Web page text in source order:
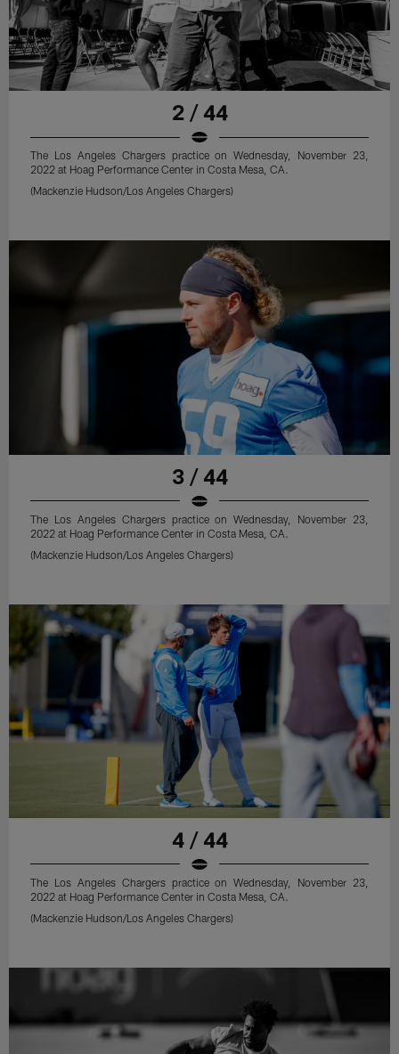
2 / 44
The Los Angeles Chargers practice on Wednesday, November 23,
2022 at Hoag Performance Center in Costa Mesa, CA.
(Mackenzie Hudson/Los Angeles Chargers)
3 / 44
The Los Angeles Chargers practice on Wednesday, November 23,
2022 at Hoag Performance Center in Costa Mesa, CA.
(Mackenzie Hudson/Los Angeles Chargers)
4 / 44
The Los Angeles Chargers practice on Wednesday, November 23,
2022 at Hoag Performance Center in Costa Mesa, CA.
(Mackenzie Hudson/Los Angeles Chargers)